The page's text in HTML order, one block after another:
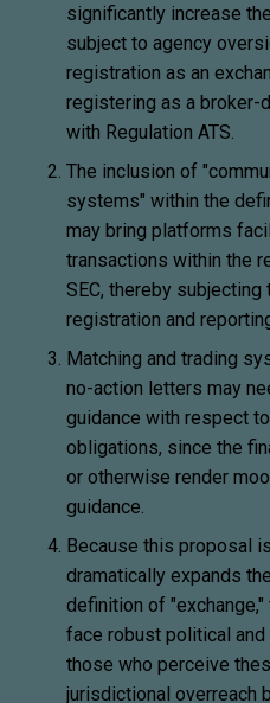
significantly increase
subject to agency
registration as an
registering as a broker-
with Regulation ATS.
The inclusion of
systems" within the
may bring platforms
transactions within the
SEC, thereby subjecting
registration and
Matching and trading
no-action letters may
guidance with respect
obligations, since the
or otherwise render
guidance.
Because this proposal
dramatically expands
definition of
face robust political
those who perceive
jurisdictional overreach